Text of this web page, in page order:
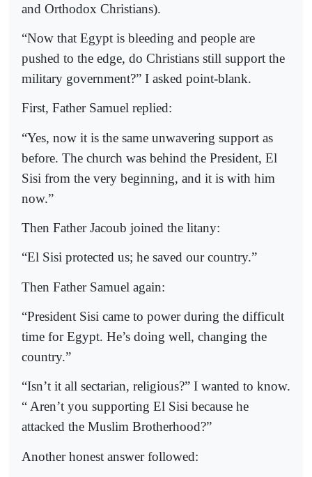
and Orthodox Christians).
“Now that Egypt is bleeding and people are
pushed to the edge, do Christians still support the
military government?” I asked point-blank.
First, Father Samuel replied:
“Yes, now it is the same unwavering support as
before. The church was behind the President, El
Sisi from the very beginning, and it is with him
now.”
Then Father Jacoub joined the litany:
“El Sisi protected us; he saved our country.”
Then Father Samuel again:
“President Sisi came to power during the difficult
time for Egypt. He’s doing well, changing the
country.”
“Isn’t it all sectarian, religious?” I wanted to know.
“ Aren’t you supporting El Sisi because he
attacked the Muslim Brotherhood?”
Another honest answer followed: